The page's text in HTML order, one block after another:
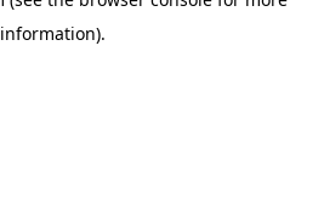
information).